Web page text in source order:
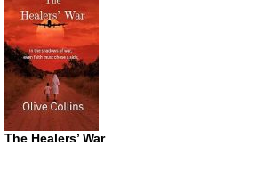
The Healers’ War